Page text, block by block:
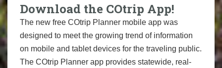
Download the COtrip App!
The new free COtrip Planner mobile app was
designed to meet the growing trend of information
on mobile and tablet devices for the traveling public.
The COtrip Planner app provides statewide, real-